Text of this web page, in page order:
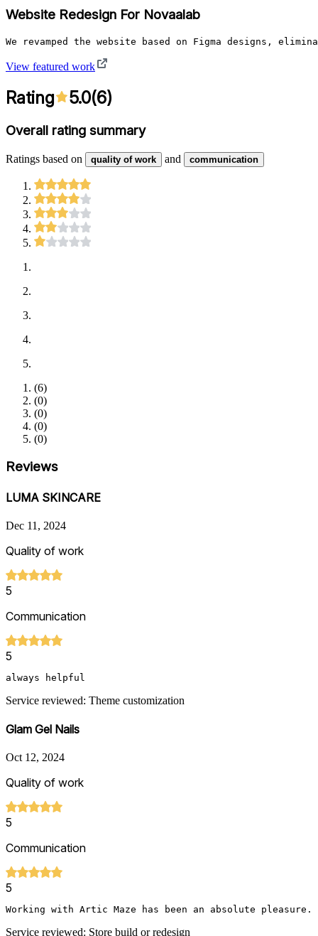
Website Redesign For Novaalab
We revamped the website based on Figma designs,
View featured work
Rating 5.0(6)
Overall rating summary
Ratings based on quality of work and communication
(6)
(0)
(0)
(0)
(0)
Reviews
LUMA SKINCARE
Dec 11, 2024
Quality of work
5
Communication
5
always helpful
Service reviewed: Theme customization
Glam Gel Nails
Oct 12, 2024
Quality of work
5
Communication
5
Service reviewed: Store build or redesign